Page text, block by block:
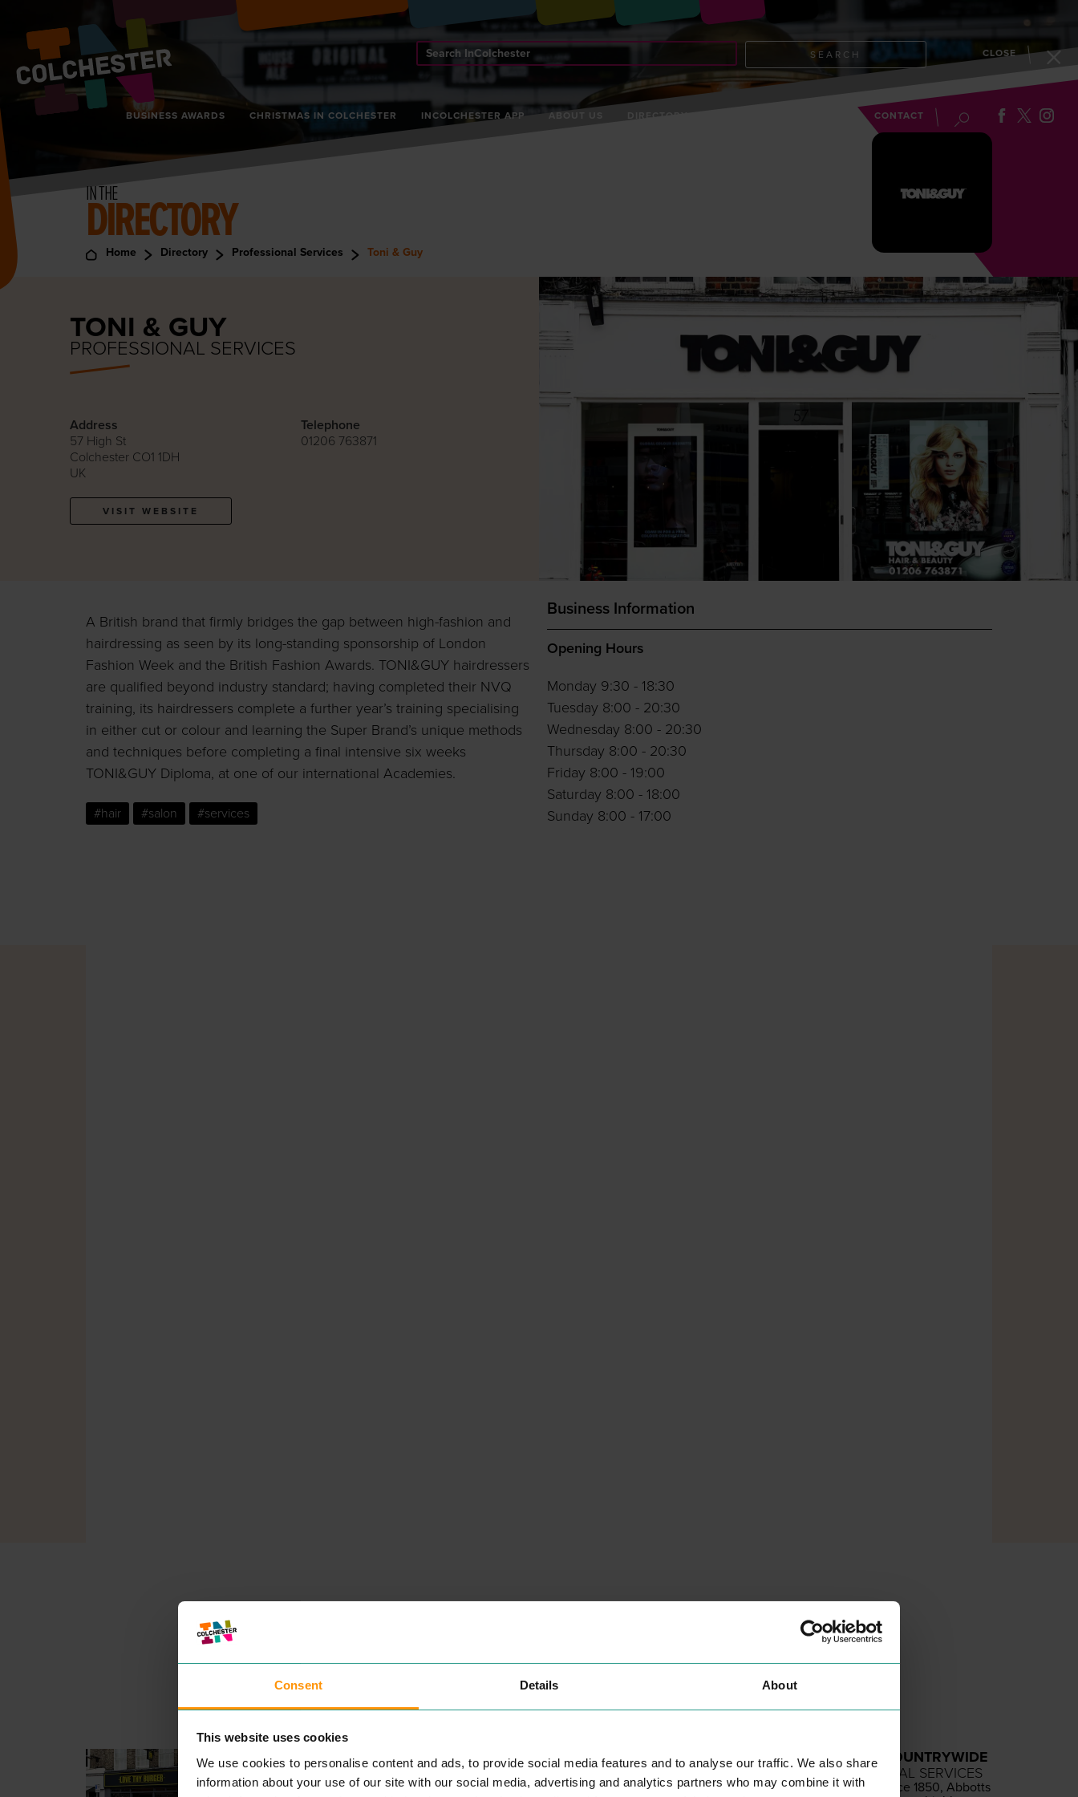
Consent Details About
This website uses cookies
We use cookies to personalise content and ads, to provide social media features and to analyse our traffic. We also share
information about your use of our site with our social media, advertising and analytics partners who may combine it with
BUSINESS AWARDS CHRISTMAS IN COLCHESTER INCOLCHESTER APP ABOUT US CONTACT
Search
InColchester
SEARCH CLOSE
IN THE
DIRECTORY
Home Directory Professional Services Toni & Guy
TONI & GUY
PROFESSIONAL SERVICES
Address
57 High St
Colchester CO1 1DH
UK
VISIT WEBSITE
Telephone
01206 763871
A British brand that firmly bridges the gap between high-fashion and
hairdressing as seen by its long-standing sponsorship of London
Fashion Week and the British Fashion Awards. TONI&GUY hairdressers
are qualified beyond industry standard; having completed their NVQ
training, its hairdressers complete a further year’s training specialising
in either cut or colour and learning the Super Brand’s unique methods
and techniques before completing a final intensive six weeks
TONI&GUY Diploma, at one of our international Academies.
#hair #salon #services
Business Information
Opening Hours
Monday 9:30 - 18:30
Tuesday 8:00 - 20:30
Wednesday 8:00 - 20:30
Thursday 8:00 - 20:30
Friday 8:00 - 19:00
Saturday 8:00 - 18:00
Sunday 8:00 - 17:00
NEARBY
PLACES
LOVE THY BURGER
EAT & DRINK
The idea for Love Thy Burg­er
PRETO COLCHESTER
EAT & DRINK
Hav­ing start­ed Pre­to in the
ABBOTTS COUNTRYWIDE
PROFESSIONAL SERVICES
Estab­lished since 1850, Abbotts